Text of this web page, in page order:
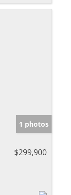
1 photos
$299,900